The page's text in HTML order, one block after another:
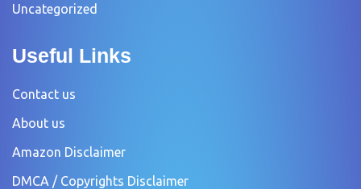
Uncategorized
Useful Links
Contact us
About us
Amazon Disclaimer
DMCA / Copyrights Disclaimer